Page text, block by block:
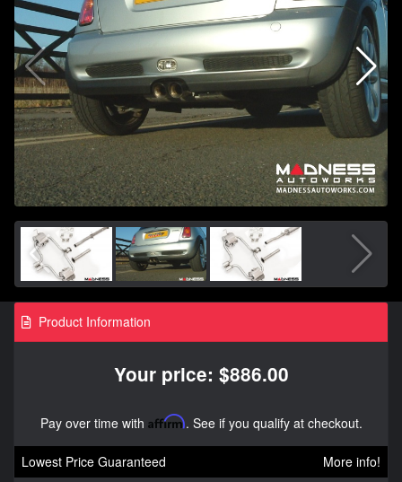
Product Information
Your price: $886.00
Pay over time with Affirm. See if you qualify at checkout.
Lowest Price Guaranteed
More info!